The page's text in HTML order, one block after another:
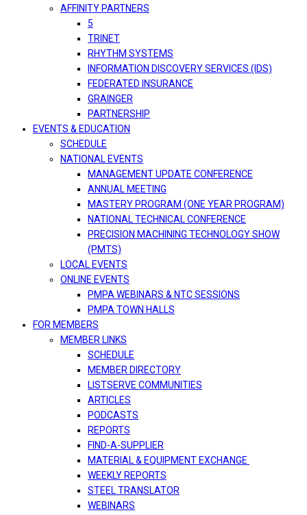
AFFINITY PARTNERS
5
TRINET
RHYTHM SYSTEMS
INFORMATION DISCOVERY SERVICES (IDS)
FEDERATED INSURANCE
GRAINGER
PARTNERSHIP
EVENTS & EDUCATION
SCHEDULE
NATIONAL EVENTS
MANAGEMENT UPDATE CONFERENCE
ANNUAL MEETING
MASTERY PROGRAM (ONE YEAR PROGRAM)
NATIONAL TECHNICAL CONFERENCE
PRECISION MACHINING TECHNOLOGY SHOW
(PMTS)
LOCAL EVENTS
ONLINE EVENTS
PMPA WEBINARS & NTC SESSIONS
PMPA TOWN HALLS
FOR MEMBERS
MEMBER LINKS
SCHEDULE
MEMBER DIRECTORY
LISTSERVE COMMUNITIES
ARTICLES
PODCASTS
REPORTS
FIND-A-SUPPLIER
MATERIAL & EQUIPMENT EXCHANGE
WEEKLY REPORTS
STEEL TRANSLATOR
WEBINARS